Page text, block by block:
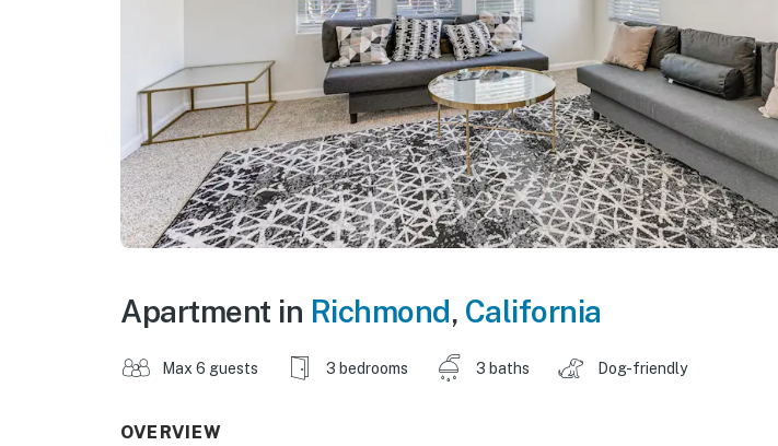
Apartment in Richmond, California
Max 6 guests 3 bedrooms 3 baths Dog-friendly
OVERVIEW